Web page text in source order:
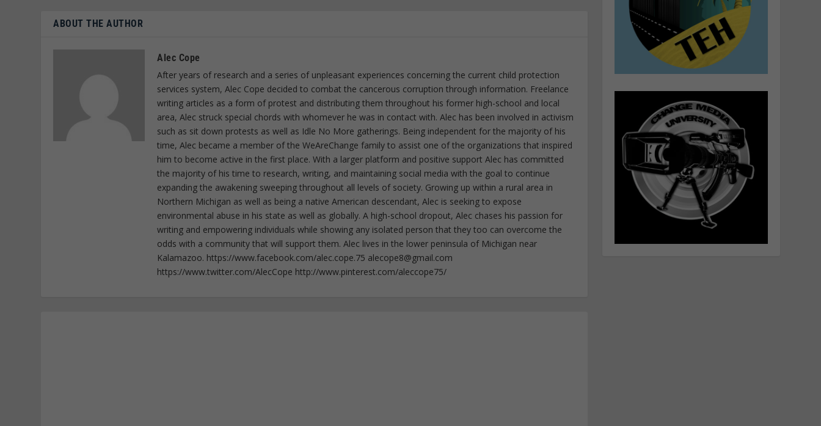
ABOUT THE AUTHOR
Alec Cope
After years of research and a series of unpleasant experiences concerning the current child protection
services system, Alec Cope decided to combat the cancerous corruption through information. Freelance
writing articles as a form of protest and distributing them throughout his former high-school and local
area, Alec struck special chords with whomever he was in contact with. Alec has been involved in activism
such as sit down protests as well as Idle No More gatherings. Being independent for the majority of his
time, Alec became a member of the WeAreChange family to assist one of the organizations that inspired
him to become active in the first place. With a larger platform and positive support Alec has committed
the majority of his time to research, writing, and maintaining social media with the goal to continue
expanding the awakening sweeping throughout all levels of society. Growing up within a rural area in
Northern Michigan as well as being a native American descendant, Alec is seeking to expose
environmental abuse in his state as well as globally. A high-school dropout, Alec chases his passion for
writing and empowering individuals while showing any isolated person that they too can overcome the
odds with a community that will support them. Alec lives in the lower peninsula of Michigan near
Kalamazoo. https://www.facebook.com/alec.cope.75 alecope8@gmail.com
https://www.twitter.com/AlecCope http://www.pinterest.com/aleccope75/